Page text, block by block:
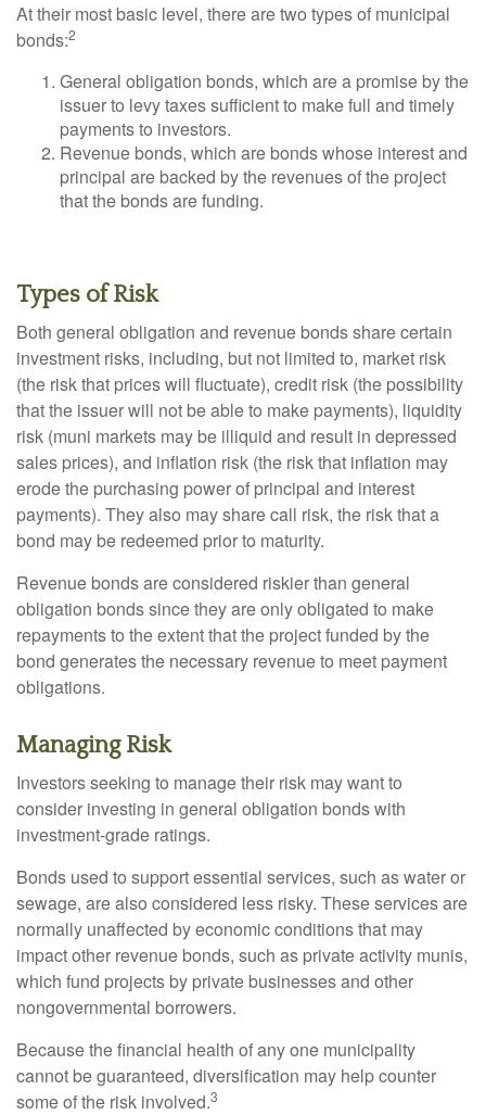
At their most basic level, there are two types of municipal
bonds:2
General obligation bonds, which are a promise by the
issuer to levy taxes sufficient to make full and timely
payments to investors.
Revenue bonds, which are bonds whose interest and
principal are backed by the revenues of the project
that the bonds are funding.
Types of Risk
Both general obligation and revenue bonds share certain
investment risks, including, but not limited to, market risk
(the risk that prices will fluctuate), credit risk (the possibility
that the issuer will not be able to make payments), liquidity
risk (muni markets may be illiquid and result in depressed
sales prices), and inflation risk (the risk that inflation may
erode the purchasing power of principal and interest
payments). They also may share call risk, the risk that a
bond may be redeemed prior to maturity.
Revenue bonds are considered riskier than general
obligation bonds since they are only obligated to make
repayments to the extent that the project funded by the
bond generates the necessary revenue to meet payment
obligations.
Managing Risk
Investors seeking to manage their risk may want to
consider investing in general obligation bonds with
investment-grade ratings.
Bonds used to support essential services, such as water or
sewage, are also considered less risky. These services are
normally unaffected by economic conditions that may
impact other revenue bonds, such as private activity munis,
which fund projects by private businesses and other
nongovernmental borrowers.
Because the financial health of any one municipality
cannot be guaranteed, diversification may help counter
some of the risk involved.3